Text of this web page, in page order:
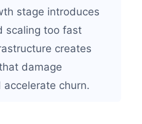
stage introduces
scaling too fast
creates
damage
churn.